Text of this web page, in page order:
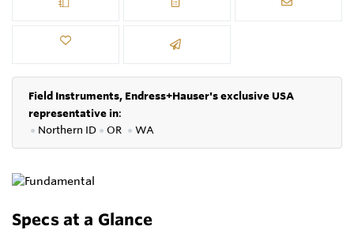
Field Instruments, Endress+Hauser's exclusive USA
representative in:
● Northern ID ● OR ● WA
Specs at a Glance